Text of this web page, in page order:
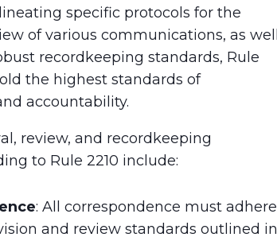
specific protocols for the
of various communications, as well
recordkeeping standards, Rule
the highest standards of
accountability.
review, and recordkeeping
to Rule 2210 include:
: All correspondence must adhere
and review standards outlined in